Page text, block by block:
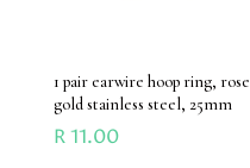
1 pair earwire hoop ring, rose
gold stainless steel, 25mm
R11.00